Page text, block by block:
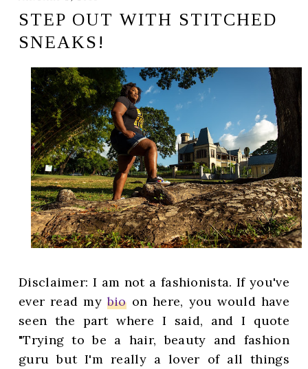
STEP OUT WITH STITCHED
SNEAKS!
Disclaimer: I am not a fashionista. If you've
ever read mybioon here, you would have
seen the part where I said, and I quote
"Trying to be a hair, beauty and fashion
guru but I'm really a lover of all things